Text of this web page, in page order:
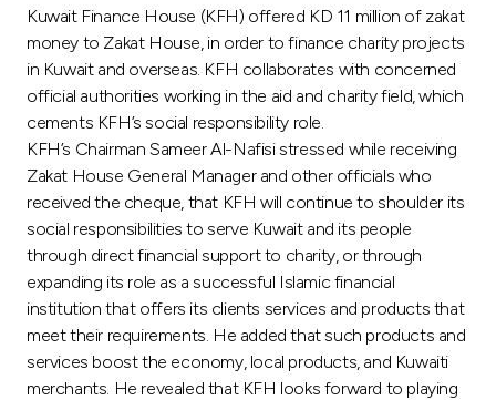
Contact us
Branch & ATM locator
Germany
Malaysia
Turkey
Egypt
Kuwait Finance House (KFH) offered KD 11 million of zakat
money to Zakat House, in order to finance charity projects
in Kuwait and overseas. KFH collaborates with concerned
official authorities working in the aid and charity field, which
cements KFH’s social responsibility role.
KFH’s Chairman Sameer Al-Nafisi stressed while receiving
Zakat House General Manager and other officials who
received the cheque, that KFH will continue to shoulder its
social responsibilities to serve Kuwait and its people
through direct financial support to charity, or through
expanding its role as a successful Islamic financial
institution that offers its clients services and products that
meet their requirements. He added that such products and
services boost the economy, local products, and Kuwaiti
merchants. He revealed that KFH looks forward to playing